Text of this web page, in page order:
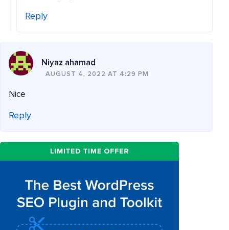
Reply
Niyaz ahamad
AUGUST 4, 2022 AT 4:29 PM
Nice
Reply